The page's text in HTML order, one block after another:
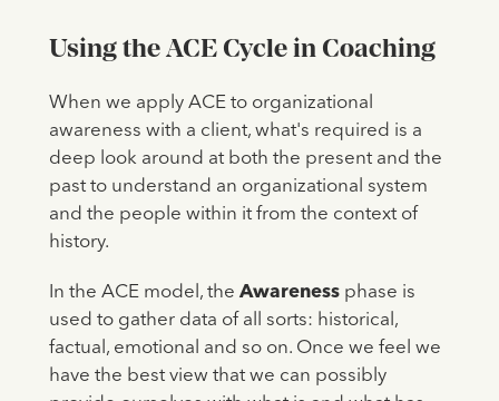
Using the ACE Cycle in Coaching
When we apply ACE to organizational
awareness with a client, what's required is a
deep look around at both the present and the
past to understand an organizational system
and the people within it from the context of
history.
In the ACE model, the Awarenessphase is
used to gather data of all sorts: historical,
factual, emotional and so on. Once we feel we
have the best view that we can possibly